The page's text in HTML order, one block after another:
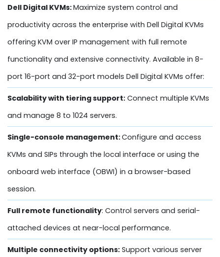
Dell Digital KVMs:Maximize system control and
productivity across the enterprise with Dell Digital KVMs
offering KVM over IP management with full remote
functionality and extensive connectivity. Available in 8-
port 16-port and 32-port models Dell Digital KVMs offer:
Scalability with tiering support: Connect multiple KVMs
and manage 8 to 1024 servers.
Single-console management:Configure and access
KVMs and SIPs through the local interface or using the
onboard web interface (OBWI) in a browser-based
session.
Full remote functionality: Control servers and serial-
attached devices at near-local performance.
Multiple connectivity options: Support various server